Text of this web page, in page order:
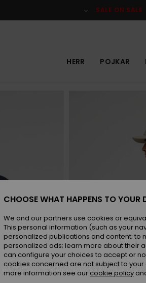
SALE ON SALE
HERR POJKAR
CHOOSE WHAT HAPPENS TO YOUR
We and our partners use cookies or
This personal information (such as your
personalized publications and content; to
personalized ads; learn more about their
can configure your choices to accept or
cookies concerned are not subject to
more information see our cookie policy